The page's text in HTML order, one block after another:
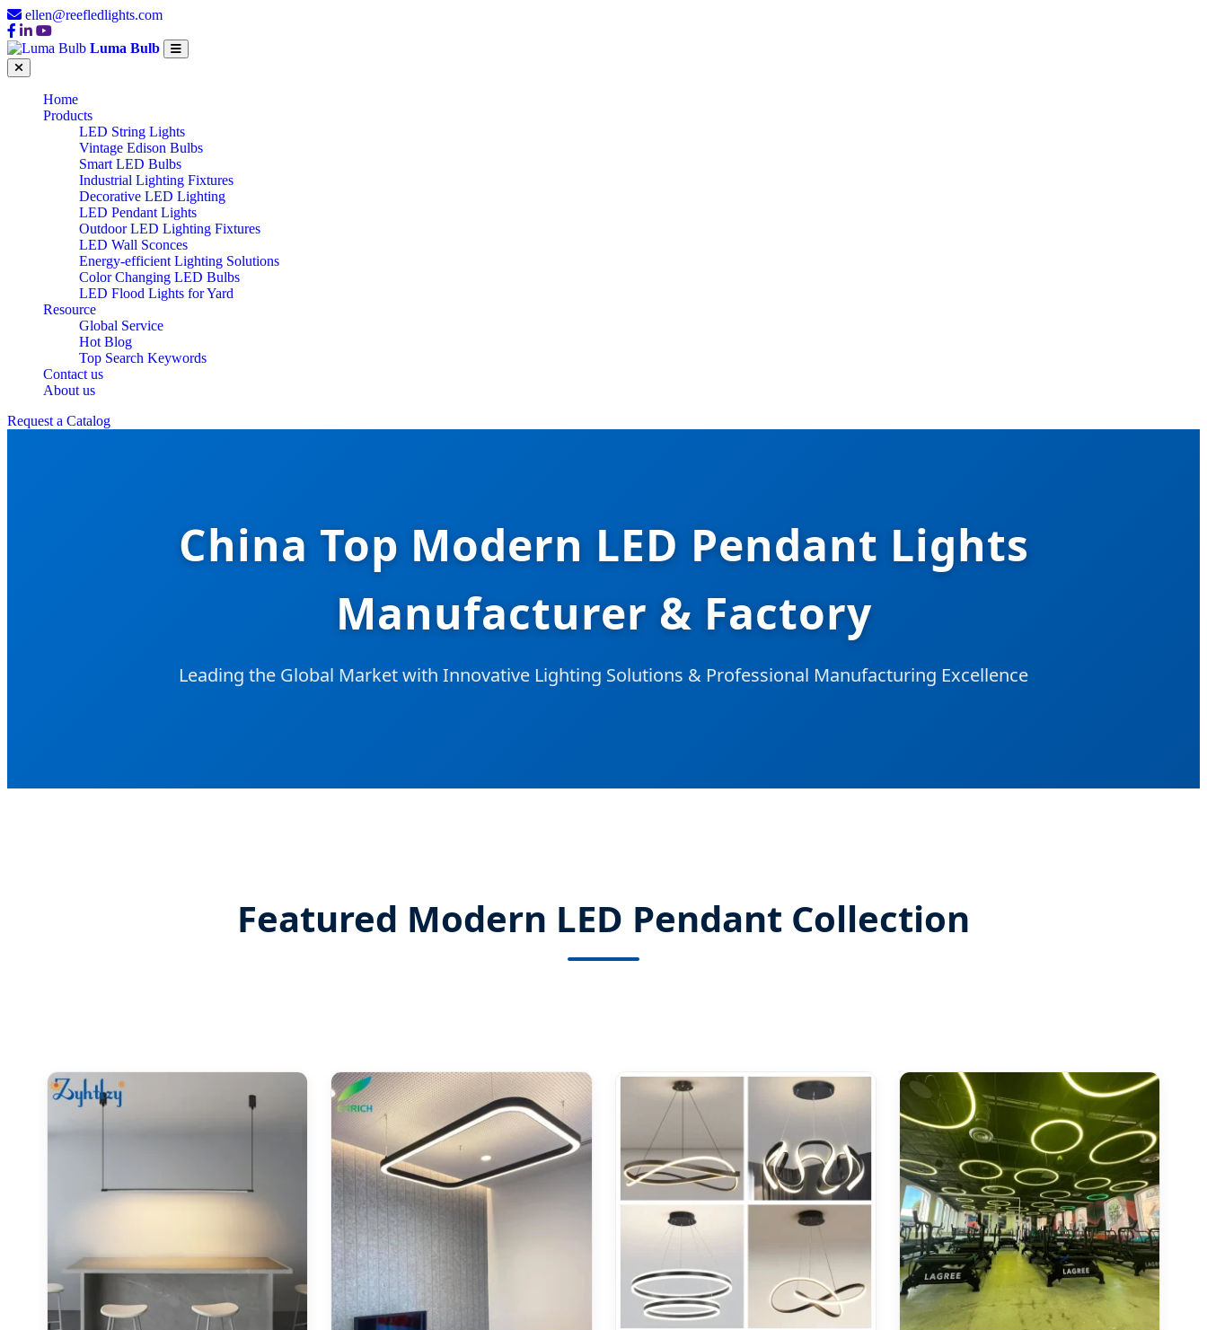
ellen@reefledlights.com
Luma Bulb
Home
Products
LED String Lights
Vintage Edison Bulbs
Smart LED Bulbs
Industrial Lighting Fixtures
Decorative LED Lighting
LED Pendant Lights
Outdoor LED Lighting Fixtures
LED Wall Sconces
Energy-efficient Lighting Solutions
Color Changing LED Bulbs
LED Flood Lights for Yard
Resource
Global Service
Hot Blog
Top Search Keywords
Contact us
About us
Request a Catalog
China Top Modern LED Pendant Lights
Manufacturer & Factory
Leading the Global Market with Innovative Lighting Solutions & Professional Manufacturing Excellence
Featured Modern LED Pendant Collection